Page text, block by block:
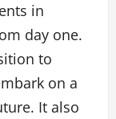
in
day one.
to
on a
It also